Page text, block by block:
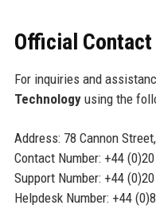
Official
For inquiries and
Technologyusing the
Address: 78 Cannon
Contact Number: +44
Support Number: +44
Helpdesk Number: +44